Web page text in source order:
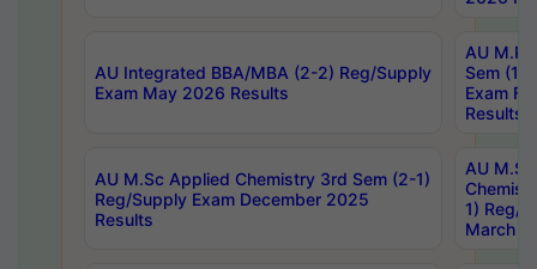
AU Integrated BBA/MBA (2-2) Reg/Supply
Exam May 2026 Results
AU
Sem (1-
Exam
Results
AU M.Sc Applied Chemistry 3rd Sem (2-1)
Reg/Supply Exam December 2025
Results
AU
1) Reg/
March